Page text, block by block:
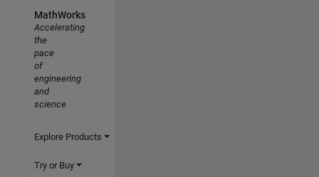
MathWorks
Accelerating
the
pace
of
engineering
and
science
Explore Products
Try or Buy